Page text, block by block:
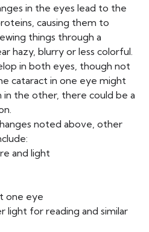
in the eyes lead to the
causing them to
things through a
hazy, blurry or less colorful.
in both eyes, though not
cataract in one eye might
the other, there could be a
noted above, other
and light
one eye
light for reading and similar